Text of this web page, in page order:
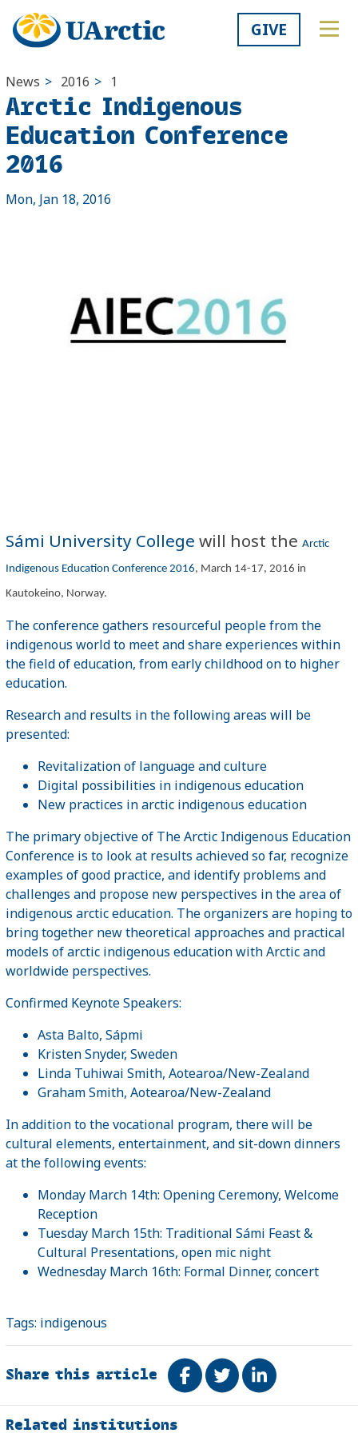
GIVE
News > 2016 > 1
Arctic Indigenous
Education Conference
2016
Mon, Jan 18, 2016
Sámi University College will host the Arctic
Indigenous Education Conference 2016, March 14-17, 2016 in
Kautokeino, Norway.
The conference gathers resourceful people from the
indigenous world to meet and share experiences within
the field of education, from early childhood on to higher
education.
Research and results in the following areas will be
presented:
Revitalization of language and culture
Digital possibilities in indigenous education
New practices in arctic indigenous education
The primary objective of The Arctic Indigenous Education
Conference is to look at results achieved so far, recognize
examples of good practice, and identify problems and
challenges and propose new perspectives in the area of
indigenous arctic education. The organizers are hoping to
bring together new theoretical approaches and practical
models of arctic indigenous education with Arctic and
worldwide perspectives.
Confirmed Keynote Speakers:
Asta Balto, Sápmi
Kristen Snyder, Sweden
Linda Tuhiwai Smith, Aotearoa/New-Zealand
Graham Smith, Aotearoa/New-Zealand
In addition to the vocational program, there will be
cultural elements, entertainment, and sit-down dinners
at the following events:
Monday March 14th: Opening Ceremony, Welcome
Reception
Tuesday March 15th: Traditional Sámi Feast &
Cultural Presentations, open mic night
Wednesday March 16th: Formal Dinner, concert
Tags: indigenous
Share this article Share on Facebook
TweetShare on
Related
Related institutions